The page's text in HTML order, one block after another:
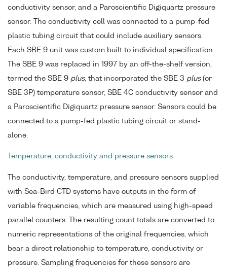
conductivity sensor, and a Paroscientific Digiquartz pressure
sensor. The conductivity cell was connected to a pump-fed
plastic tubing circuit that could include auxiliary sensors.
Each SBE 9 unit was custom built to individual specification.
The SBE 9 was replaced in 1997 by an off-the-shelf version,
termed the SBE 9 plus, that incorporated the SBE 3 plus(or
SBE 3P) temperature sensor, SBE 4C conductivity sensor and
a Paroscientific Digiquartz pressure sensor. Sensors could be
connected to a pump-fed plastic tubing circuit or stand-
alone.
Temperature, conductivity and pressure sensors
The conductivity, temperature, and pressure sensors supplied
with Sea-Bird CTD systems have outputs in the form of
variable frequencies, which are measured using high-speed
parallel counters. The resulting count totals are converted to
numeric representations of the original frequencies, which
bear a direct relationship to temperature, conductivity or
pressure. Sampling frequencies for these sensors are